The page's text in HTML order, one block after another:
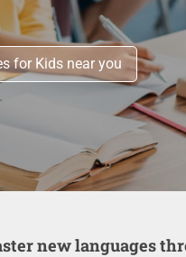
for Kids near you
new languages